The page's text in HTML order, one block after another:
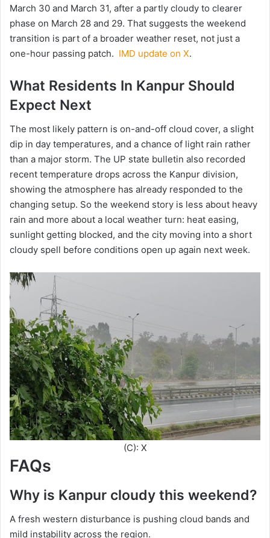
March 30 and March 31, after a partly cloudy to clearer
phase on March 28 and 29. That suggests the weekend
transition is part of a broader weather reset, not just a
one-hour passing patch. IMD update on X.
What Residents In Kanpur Should
Expect Next
The most likely pattern is on-and-off cloud cover, a slight
dip in day temperatures, and a chance of light rain rather
than a major storm. The UP state bulletin also recorded
recent temperature drops across the Kanpur division,
showing the atmosphere has already responded to the
changing setup. So the weekend story is less about heavy
rain and more about a local weather turn: heat easing,
sunlight getting blocked, and the city moving into a short
cloudy spell before conditions open up again next week.
(C): X
FAQs
Why is Kanpur cloudy this weekend?
A fresh western disturbance is pushing cloud bands and
mild instability across the region.